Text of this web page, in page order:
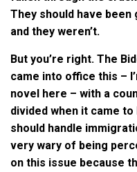
They should have
and they weren’t.
But you’re right. The
came into office this –
novel here – with a
divided when it came
should handle
very wary of being
on this issue because